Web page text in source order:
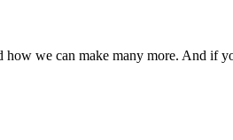
how we can make many more. And